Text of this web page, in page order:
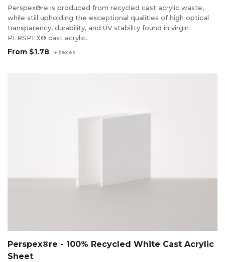
Perspex®re is produced from recycled cast acrylic waste,
while still upholding the exceptional qualities of high optical
transparency, durability, and UV stability found in virgin
PERSPEX® cast acrylic.
From $1.78 + taxes
Perspex®re - 100% Recycled White Cast Acrylic
Sheet